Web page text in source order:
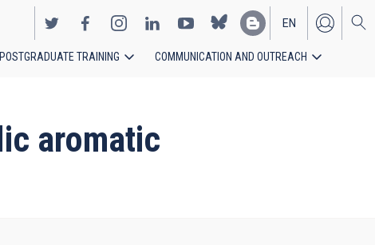
EN
ES
POSTGRADUATE TRAINING COMMUNICATION AND OUTREACH
aromatic